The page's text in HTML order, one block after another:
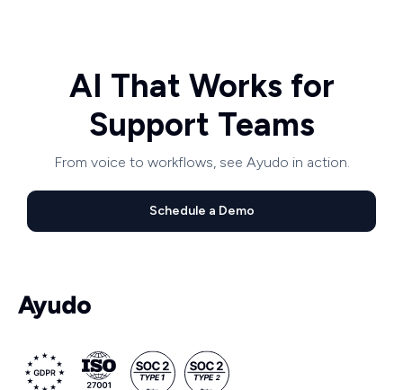
AI That Works for
Support Teams
From voice to workflows, see Ayudo in action.
Schedule a Demo